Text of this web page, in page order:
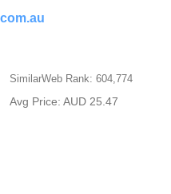
SimilarWeb Rank: 604,774
Avg Price: AUD 25.47